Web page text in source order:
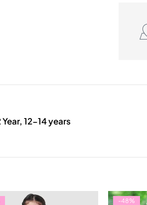
12-14 years
-48%